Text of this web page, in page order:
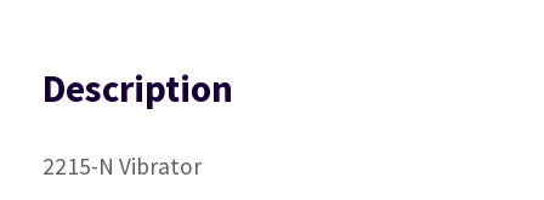
Description
2215-N Vibrator